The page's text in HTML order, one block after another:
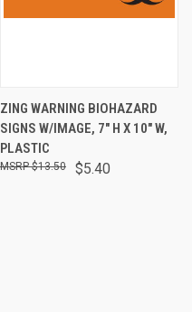
ZING WARNING BIOHAZARD
SIGNS W/IMAGE, 7" H X 10" W,
PLASTIC
$5.40
$13.50